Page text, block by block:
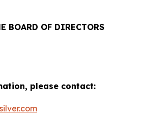
BOARD OF DIRECTORS
please contact: